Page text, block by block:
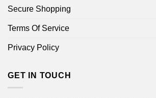
Secure Shopping
Terms Of Service
Privacy Policy
GET IN TOUCH